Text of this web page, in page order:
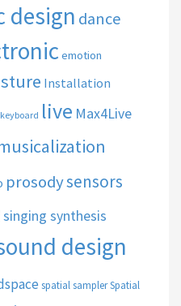
design dance
emotion
Installation
keyboard live Max4Live
prosodysensors
singing synthesis
design
spatial samplerSpatial